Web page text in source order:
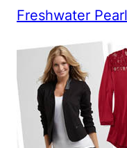
Freshwater